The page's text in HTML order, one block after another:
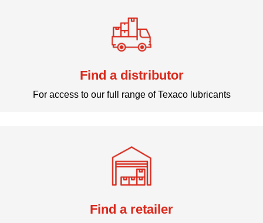
Find a distributor
For access to our full range of Texaco lubricants
Find a retailer